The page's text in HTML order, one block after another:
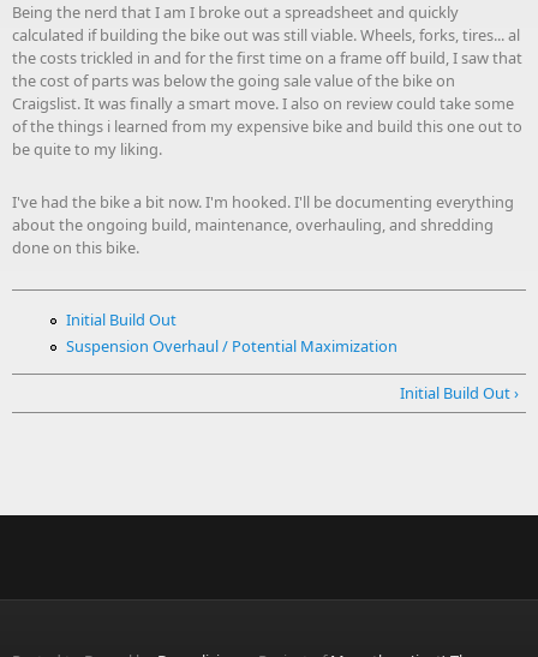
Being the nerd that I am I broke out a spreadsheet and quickly
calculated if building the bike out was still viable. Wheels, forks, tires... al
the costs trickled in and for the first time on a frame off build, I saw that
the cost of parts was below the going sale value of the bike on
Craigslist. It was finally a smart move. I also on review could take some
of the things i learned from my expensive bike and build this one out to
be quite to my liking.
I've had the bike a bit now. I'm hooked. I'll be documenting everything
about the ongoing build, maintenance, overhauling, and shredding
done on this bike.
Initial Build Out
Suspension Overhaul / Potential Maximization
Initial Build Out ›